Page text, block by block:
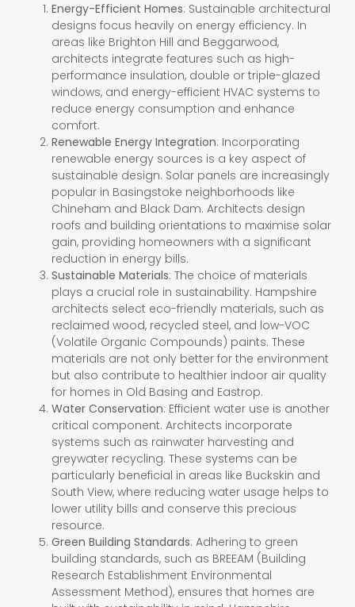
Energy-Efficient Homes: Sustainable architectural
designs focus heavily on energy efficiency. In
areas like Brighton Hill and Beggarwood,
architects integrate features such as high-
performance insulation, double or triple-glazed
windows, and energy-efficient HVAC systems to
reduce energy consumption and enhance
comfort.
Renewable Energy Integration: Incorporating
renewable energy sources is a key aspect of
sustainable design. Solar panels are increasingly
popular in Basingstoke neighborhoods like
Chineham and Black Dam. Architects design
roofs and building orientations to maximise solar
gain, providing homeowners with a significant
reduction in energy bills.
Sustainable Materials: The choice of materials
plays a crucial role in sustainability. Hampshire
architects select eco-friendly materials, such as
reclaimed wood, recycled steel, and low-VOC
(Volatile Organic Compounds) paints. These
materials are not only better for the environment
but also contribute to healthier indoor air quality
for homes in Old Basing and Eastrop.
Water Conservation: Efficient water use is another
critical component. Architects incorporate
systems such as rainwater harvesting and
greywater recycling. These systems can be
particularly beneficial in areas like Buckskin and
South View, where reducing water usage helps to
lower utility bills and conserve this precious
resource.
Green Building Standards: Adhering to green
building standards, such as BREEAM (Building
Research Establishment Environmental
Assessment Method), ensures that homes are